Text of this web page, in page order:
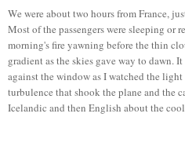
We were about two hours from France,
Most of the passengers were sleeping or
morning's fire yawning before the thin
gradient as the skies gave way to dawn.
against the window as I watched the
turbulence that shook the plane and the
Icelandic and then English about the